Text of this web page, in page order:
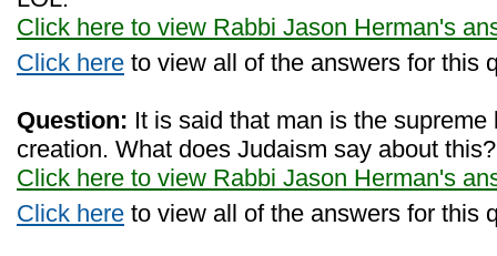
Click here to view Rabbi Jason Herman's
Click here to view all of the answers for this
Question: It is said that man is the supreme
creation. What does Judaism say about this?
Click here to view Rabbi Jason Herman's
Click here to view all of the answers for this